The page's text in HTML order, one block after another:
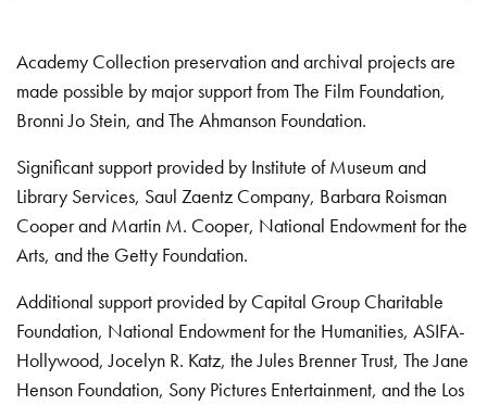
Academy Collection preservation and archival projects are
made possible by major support from The Film Foundation,
Bronni Jo Stein, and The Ahmanson Foundation.
Significant support provided by Institute of Museum and
Library Services, Saul Zaentz Company, Barbara Roisman
Cooper and Martin M. Cooper, National Endowment for the
Arts, and the Getty Foundation.
Additional support provided by Capital Group Charitable
Foundation, National Endowment for the Humanities, ASIFA-
Hollywood, Jocelyn R. Katz, the Jules Brenner Trust, The Jane
Henson Foundation, Sony Pictures Entertainment, and the Los